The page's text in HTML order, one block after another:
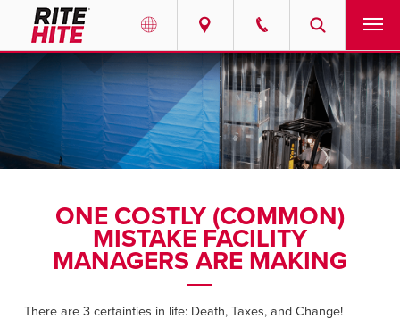
Select your location and language.
AMERICAS
English
EUROPE
PRODUCTS
SERVICES
SOLUTIONS
ABOUT
CONTACT
RESOURCES
ONE COSTLY (COMMON)
MISTAKE FACILITY
MANAGERS ARE MAKING
There are 3 certainties in life: Death, Taxes, and Change!